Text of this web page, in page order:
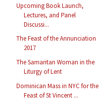
Upcoming Book Launch,
Lectures, and Panel
Discussi...
The Feast of the Annunciation
2017
The Samaritan Woman in the
Liturgy of Lent
Dominican Mass in NYC for the
Feast of St Vincent ...